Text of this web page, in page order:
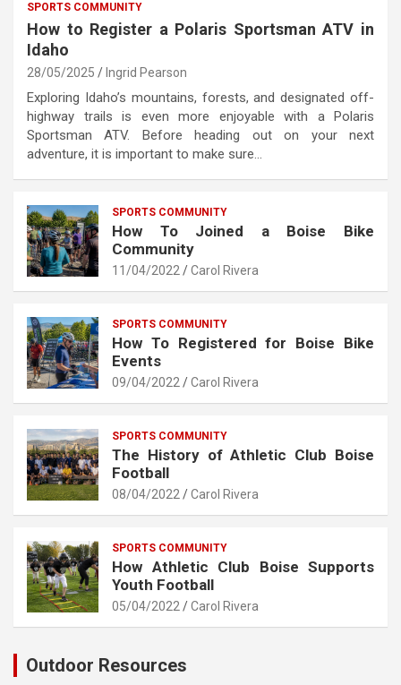
SPORTS COMMUNITY
How to Register a Polaris Sportsman ATV in
Idaho
28/05/2025 Ingrid Pearson
Exploring Idaho’s mountains, forests, and designated off-
highway trails is even more enjoyable with a Polaris
Sportsman ATV. Before heading out on your next
adventure, it is important to make sure…
SPORTS COMMUNITY
How To Joined a Boise Bike
Community
11/04/2022 Carol Rivera
SPORTS COMMUNITY
How To Registered for Boise Bike
Events
09/04/2022 Carol Rivera
SPORTS COMMUNITY
The History of Athletic Club Boise
Football
08/04/2022 Carol Rivera
SPORTS COMMUNITY
How Athletic Club Boise Supports
Youth Football
05/04/2022 Carol Rivera
Outdoor Resources